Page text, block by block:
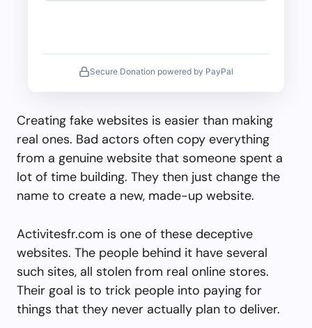
Secure Donation powered by PayPal
Creating fake websites is easier than making
real ones. Bad actors often copy everything
from a genuine website that someone spent a
lot of time building. They then just change the
name to create a new, made-up website.
Activitesfr.com is one of these deceptive
websites. The people behind it have several
such sites, all stolen from real online stores.
Their goal is to trick people into paying for
things that they never actually plan to deliver.